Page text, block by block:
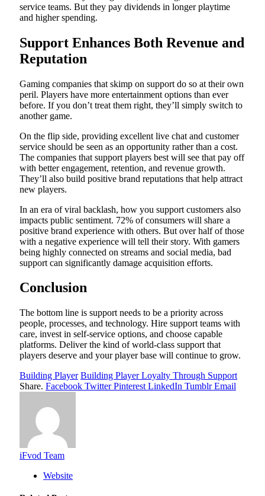
service teams. But they pay dividends in longer playtime
and higher spending.
Support Enhances Both Revenue and
Reputation
Gaming companies that skimp on support do so at their own
peril. Players have more entertainment options than ever
before. If you don’t treat them right, they’ll simply switch to
another game.
On the flip side, providing excellent live chat and customer
service should be seen as an opportunity rather than a cost.
The companies that support players best will see that pay off
with better engagement, retention, and revenue growth.
They’ll also build positive brand reputations that help attract
new players.
In an era of viral backlash, how you support customers also
impacts public sentiment. 72% of consumers will share a
positive brand experience with others. But over half of those
with a negative experience will tell their story. With gamers
being highly connected on streams and social media, bad
support can significantly damage acquisition efforts.
Conclusion
The bottom line is support needs to be a priority across
people, processes, and technology. Hire support teams with
care, invest in self-service options, and choose capable
platforms. Deliver the kind of world-class support that
players deserve and your player base will continue to grow.
Building Player Building Player Loyalty Through Support
Share. Facebook Twitter Pinterest LinkedIn Tumblr Email
iFvod Team
Website